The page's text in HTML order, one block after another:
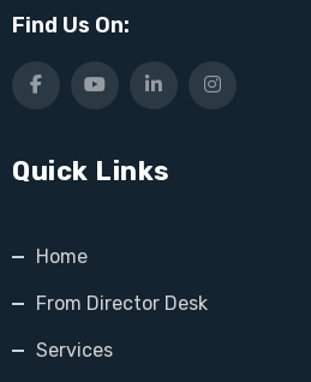
Find Us On:
Quick Links
Home
From Director Desk
Services